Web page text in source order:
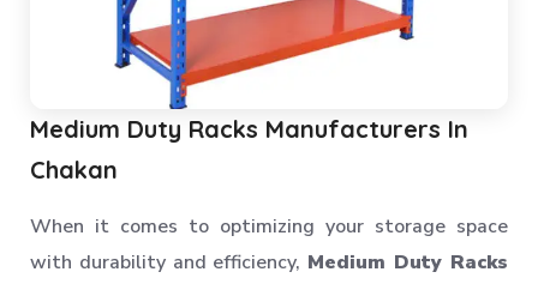
Medium Duty Racks Manufacturers In
Chakan
When it comes to optimizing your storage space
with durability and efficiency, Medium Duty Racks